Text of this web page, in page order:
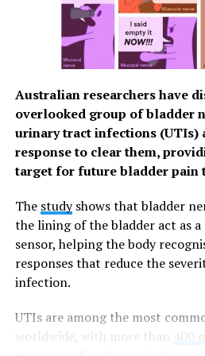
address
paying more
the dietary
preferences of
employees and
address those
as through on-
both the
mental health
employees –
extension, their
performance.”
Australian researchers have
overlooked group of bladder
urinary tract infections (UTIs)
response to clear them,
target for future bladder pain
The studyshows that bladder
the lining of the bladder act as
sensor, helping the body
responses that reduce the
infection.
UTIs are among the most
worldwide, with more than 400